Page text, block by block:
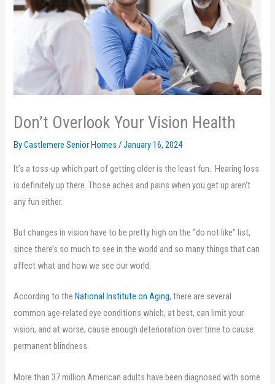
Don’t Overlook Your Vision Health
By Castlemere Senior Homes /January 16, 2024
It’s a toss-up which part of getting older is the least fun. Hearing loss
is definitely up there. Those aches and pains when you get up aren’t
any fun either.
But changes in vision have to be pretty high on the “do not like” list,
since there’s so much to see in the world and so many things that can
affect what and how we see our world.
According to the National Institute on Aging, there are several
common age-related eye conditions which, at best, can limit your
vision, and at worse, cause enough deterioration over time to cause
permanent blindness.
More than 37 million American adults have been diagnosed with some